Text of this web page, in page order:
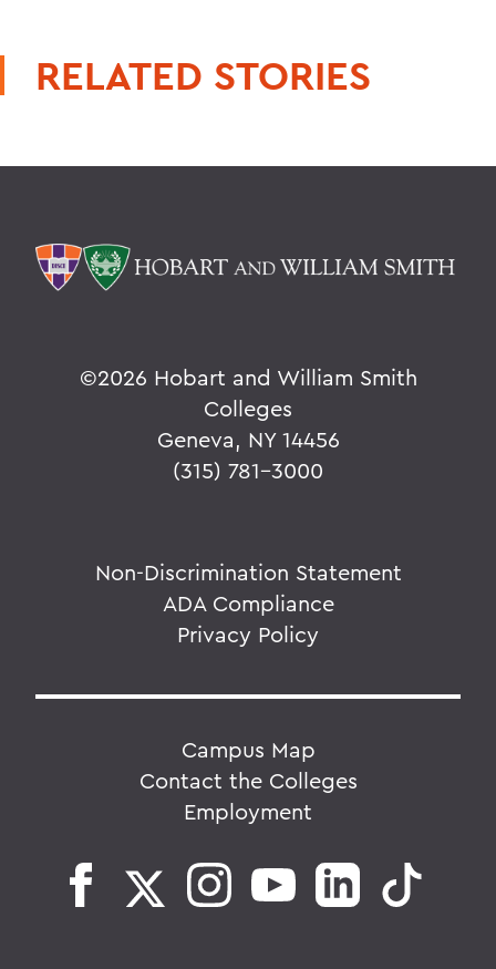
RELATED STORIES
©2026 Hobart and William Smith
Colleges
Geneva, NY 14456
(315) 781-3000
Non-Discrimination Statement
ADA Compliance
Privacy Policy
Campus Map
Contact the Colleges
Employment